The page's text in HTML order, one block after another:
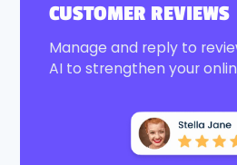
CUSTOMER REVIEWS
Manage and reply to
AI to strengthen your